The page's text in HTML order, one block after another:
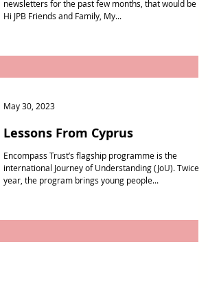
newsletters for the past few months, that would be me!
Hi JPB Friends and Family, My...
Lessons From Cyprus
Encompass Trust’s flagship programme is the
international Journey of Understanding (JoU). Twice a
year, the program brings young people...
May 30, 2023